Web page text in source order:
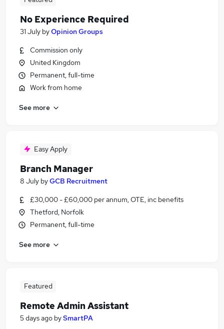
No Experience Required
31 July byOpinion Groups
Commission only
United Kingdom
Permanent, full-time
Work from home
See more
Easy Apply
Branch Manager
8 July byGCB Recruitment
£30,000 - £60,000 per annum, OTE, inc benefits
Thetford, Norfolk
Permanent, full-time
See more
Featured
Remote Admin Assistant
5 days ago bySmartPA